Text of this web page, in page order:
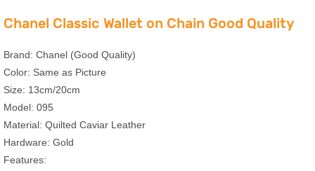
Chanel Classic Wallet on Chain Good Quality
Brand: Chanel (Good Quality)
Color: Same as Picture
Size: 13cm/20cm
Model: 095
Material: Quilted Caviar Leather
Hardware: Gold
Features: